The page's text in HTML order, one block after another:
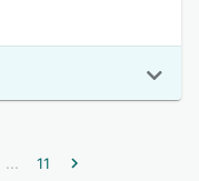
... 11